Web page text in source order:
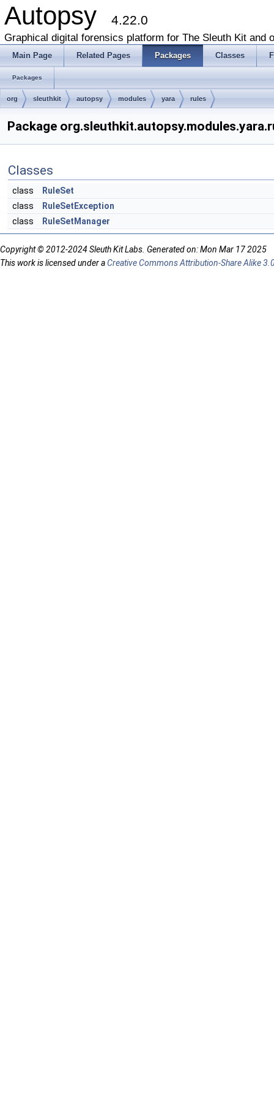
Autopsy 4.22.0
Graphical digital forensics platform for The Sleuth Kit and
Main Page Related Pages Packages Classes
Packages
org sleuthkit autopsy modules yara rules
Package
Classes
class
RuleSet
class
RuleSetException
class
RuleSetManager
Copyright © 2012-2024 Sleuth Kit Labs. Generated on: Mon Mar 17 2025
This work is licensed under aCreative Commons Attribution-Share Alike